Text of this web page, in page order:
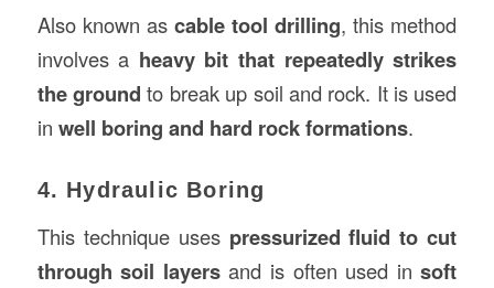
Also known as cable tool drilling, this method
involves a heavy bit that repeatedly strikes
the ground to break up soil and rock. It is used
in well boring and hard rock formations.
4. Hydraulic Boring
This technique uses pressurized fluid to cut
through soil layersand is often used insoft